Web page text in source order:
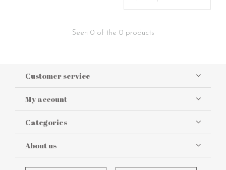
Seen 0 of the 0 products
Customer service
My account
Categories
About us